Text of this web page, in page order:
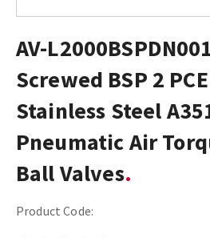
AV-
Screwed BSP 2
Stainless Steel
Pneumatic Air
Ball Valves
Product Code: